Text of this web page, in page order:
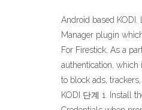
Android based
Manager plugin
For Firestick. As a
authentication,
to block ads,
KODI 단계 1. Install